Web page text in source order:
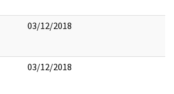
03/12/2018
03/12/2018